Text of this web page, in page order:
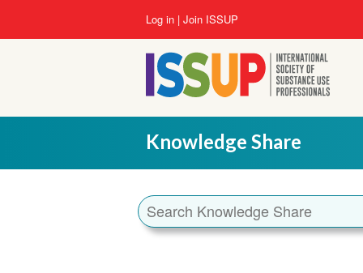
User
account
menu
Log in Join ISSUP
Knowledge Share